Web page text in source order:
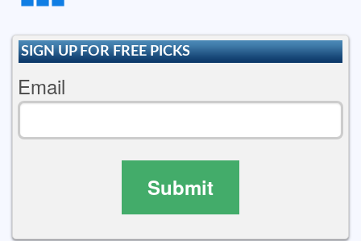
SIGN UP FOR FREE PICKS
Email
Submit